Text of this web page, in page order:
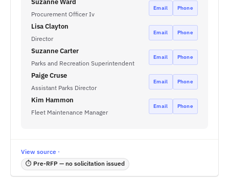
Suzanne Ward
Procurement Officer Iv
Email Phone
Lisa Clayton
Director
Email Phone
Suzanne Carter
Parks and Recreation Superintendent
Email Phone
Paige Cruse
Assistant Parks Director
Email Phone
Kim Hammon
Fleet Maintenance Manager
Email Phone
View source ·
⏱ Pre-RFP — no solicitation issued